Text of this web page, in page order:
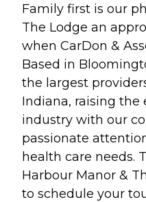
Family first is our
The Lodge an
when CarDon &
Based in
the largest
Indiana, raising
industry with our
passionate
health care needs.
Harbour Manor &
to schedule your